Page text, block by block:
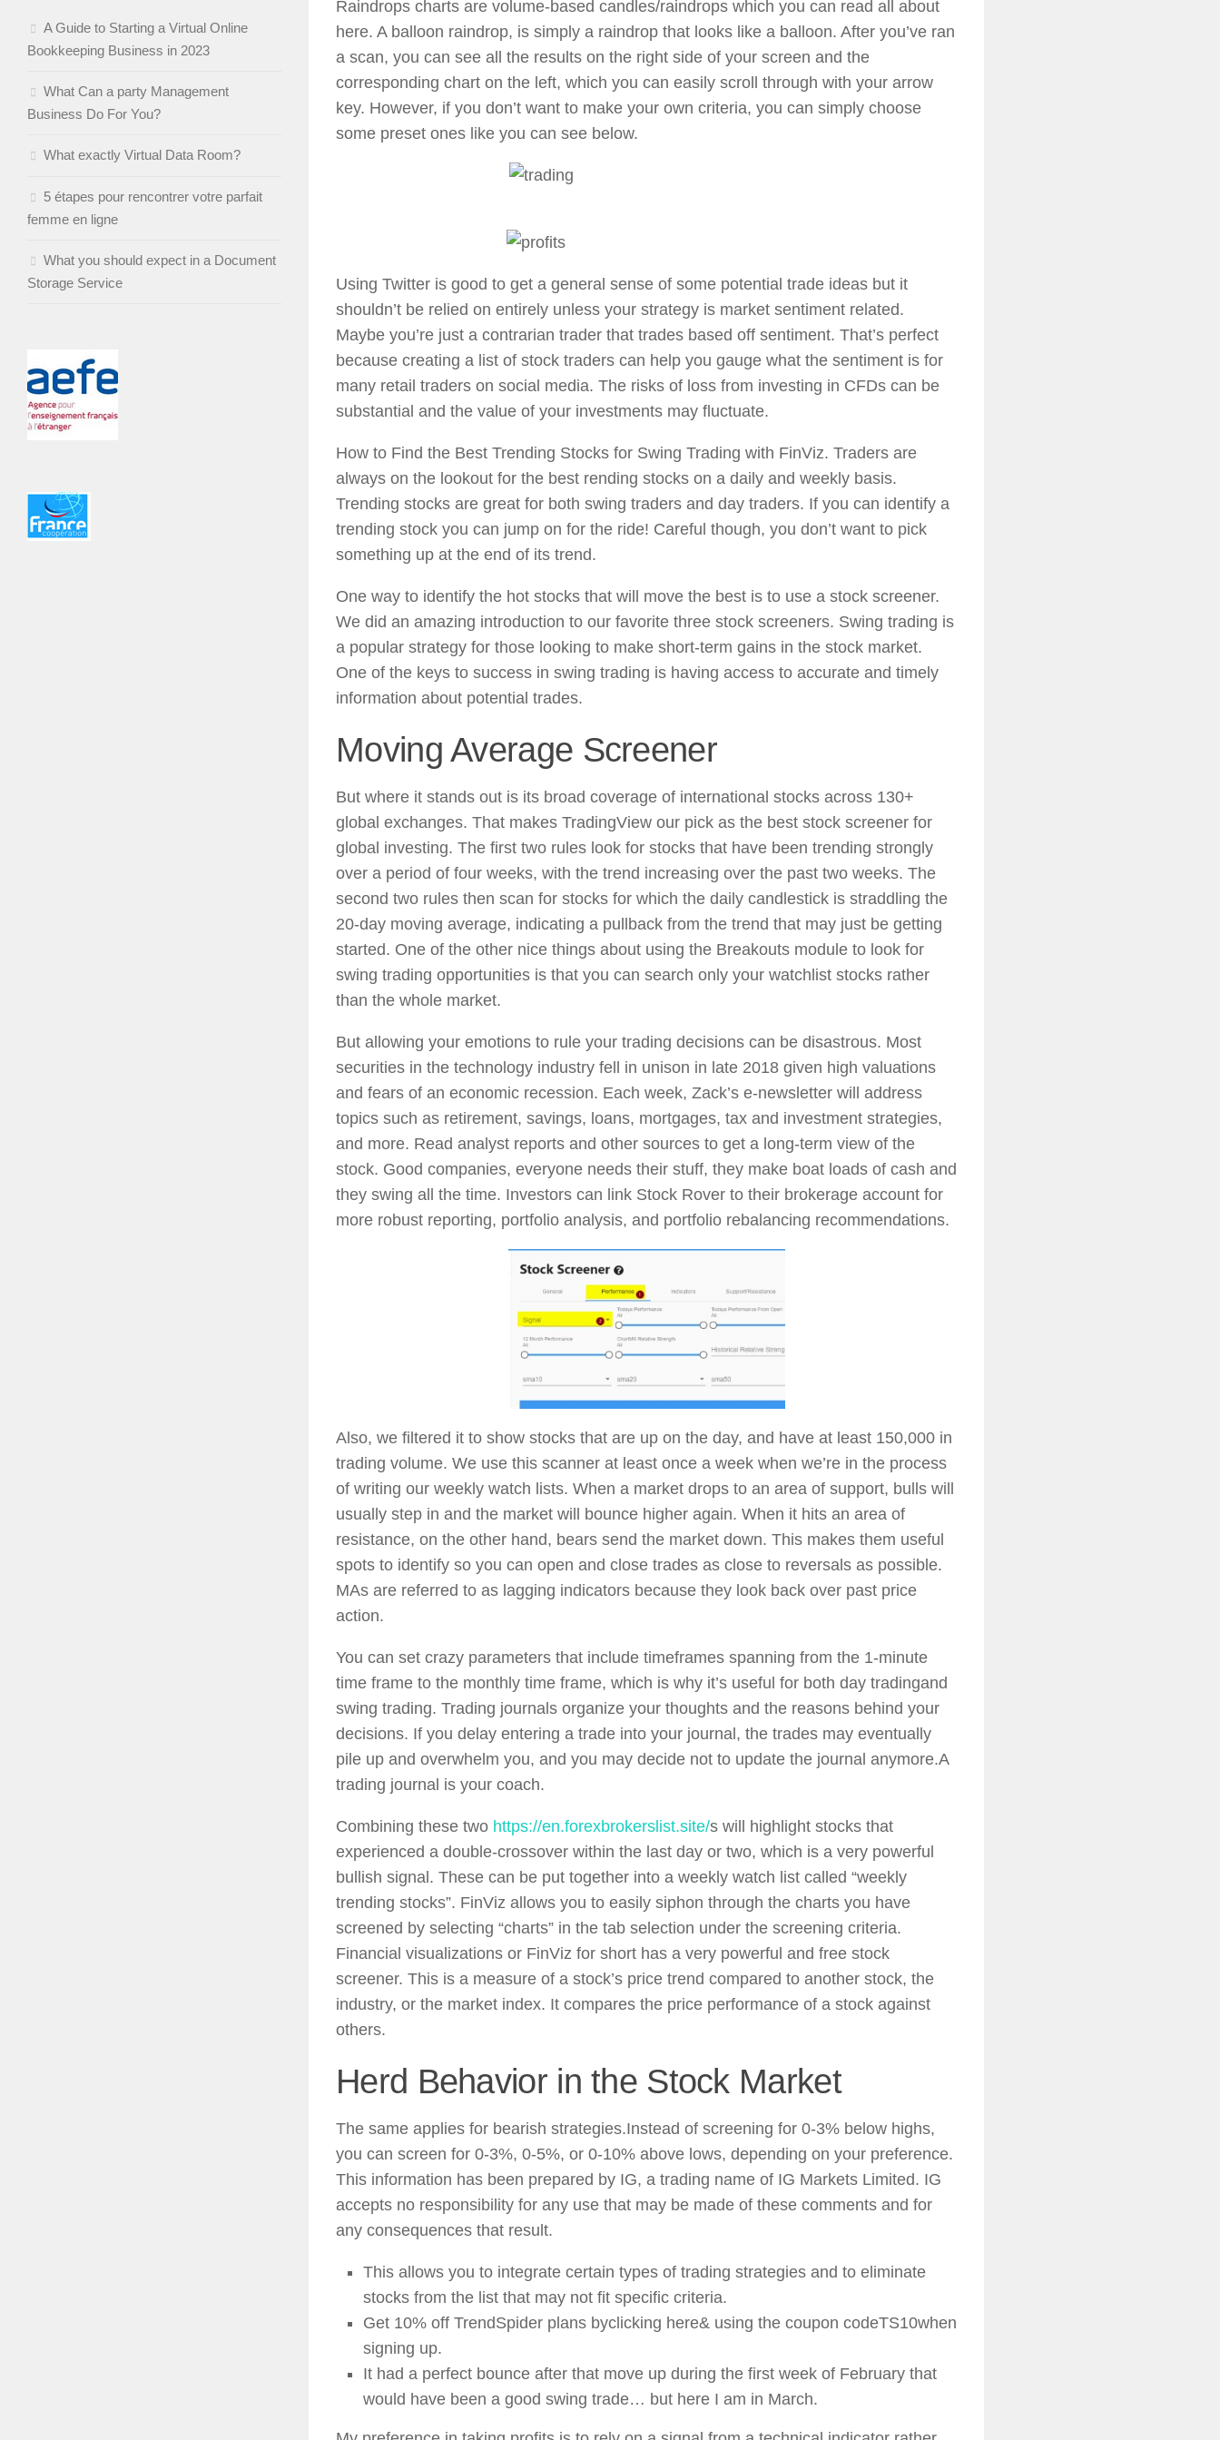
Raindrops charts are volume-based candles/raindrops which you can read all about
here. A balloon raindrop, is simply a raindrop that looks like a balloon. After you’ve ran
a scan, you can see all the results on the right side of your screen and the
corresponding chart on the left, which you can easily scroll through with your arrow
key. However, if you don’t want to make your own criteria, you can simply choose
some preset ones like you can see below.
Using Twitter is good to get a general sense of some potential trade ideas but it
shouldn’t be relied on entirely unless your strategy is market sentiment related.
Maybe you’re just a contrarian trader that trades based off sentiment. That’s perfect
because creating a list of stock traders can help you gauge what the sentiment is for
many retail traders on social media. The risks of loss from investing in CFDs can be
substantial and the value of your investments may fluctuate.
How to Find the Best Trending Stocks for Swing Trading with FinViz. Traders are
always on the lookout for the best rending stocks on a daily and weekly basis.
Trending stocks are great for both swing traders and day traders. If you can identify a
trending stock you can jump on for the ride! Careful though, you don’t want to pick
something up at the end of its trend.
One way to identify the hot stocks that will move the best is to use a stock screener.
We did an amazing introduction to our favorite three stock screeners. Swing trading is
a popular strategy for those looking to make short-term gains in the stock market.
One of the keys to success in swing trading is having access to accurate and timely
information about potential trades.
Moving Average Screener
But where it stands out is its broad coverage of international stocks across 130+
global exchanges. That makes TradingView our pick as the best stock screener for
global investing. The first two rules look for stocks that have been trending strongly
over a period of four weeks, with the trend increasing over the past two weeks. The
second two rules then scan for stocks for which the daily candlestick is straddling the
20-day moving average, indicating a pullback from the trend that may just be getting
started. One of the other nice things about using the Breakouts module to look for
swing trading opportunities is that you can search only your watchlist stocks rather
than the whole market.
But allowing your emotions to rule your trading decisions can be disastrous. Most
securities in the technology industry fell in unison in late 2018 given high valuations
and fears of an economic recession. Each week, Zack’s e-newsletter will address
topics such as retirement, savings, loans, mortgages, tax and investment strategies,
and more. Read analyst reports and other sources to get a long-term view of the
stock. Good companies, everyone needs their stuff, they make boat loads of cash and
they swing all the time. Investors can link Stock Rover to their brokerage account for
more robust reporting, portfolio analysis, and portfolio rebalancing recommendations.
​Also, we filtered it to show stocks that are up on the day, and have at least 150,000 in
trading volume. We use this scanner at least once a week when we’re in the process
of writing our weekly watch lists. When a market drops to an area of support, bulls will
usually step in and the market will bounce higher again. When it hits an area of
resistance, on the other hand, bears send the market down. This makes them useful
spots to identify so you can open and close trades as close to reversals as possible.
MAs are referred to as lagging indicators because they look back over past price
action.
You can set crazy parameters that include timeframes spanning from the 1-minute
time frame to the monthly time frame, which is why it’s useful for both day tradingand
swing trading. Trading journals organize your thoughts and the reasons behind your
decisions. If you delay entering a trade into your journal, the trades may eventually
pile up and overwhelm you, and you may decide not to update the journal anymore.A
trading journal is your coach.
Combining these two https://en.forexbrokerslist.site/s will highlight stocks that
experienced a double-crossover within the last day or two, which is a very powerful
bullish signal. These can be put together into a weekly watch list called “weekly
trending stocks”. FinViz allows you to easily siphon through the charts you have
screened by selecting “charts” in the tab selection under the screening criteria.
Financial visualizations or FinViz for short has a very powerful and free stock
screener. This is a measure of a stock’s price trend compared to another stock, the
industry, or the market index. It compares the price performance of a stock against
others.
Herd Behavior in the Stock Market
The same applies for bearish strategies.Instead of screening for 0-3% below highs,
you can screen for 0-3%, 0-5%, or 0-10% above lows, depending on your preference.
This information has been prepared by IG, a trading name of IG Markets Limited. IG
accepts no responsibility for any use that may be made of these comments and for
any consequences that result.
This allows you to integrate certain types of trading strategies and to eliminate
stocks from the list that may not fit specific criteria.
​Get 10% off TrendSpider plans byclicking here& using the coupon codeTS10when
signing up.
It had a perfect bounce after that move up during the first week of February that
would have been a good swing trade… but here I am in March.
A Guide to Starting a Virtual Online
Bookkeeping Business in 2023
What Can a party Management
Business Do For You?
What exactly Virtual Data Room?
5 étapes pour rencontrer votre parfait
femme en ligne
What you should expect in a Document
Storage Service